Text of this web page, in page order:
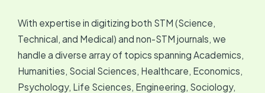
With expertise in digitizing both STM (Science,
Technical, and Medical) and non-STM journals, we
handle a diverse array of topics spanning Academics,
Humanities, Social Sciences, Healthcare, Economics,
Psychology, Life Sciences, Engineering, Sociology,